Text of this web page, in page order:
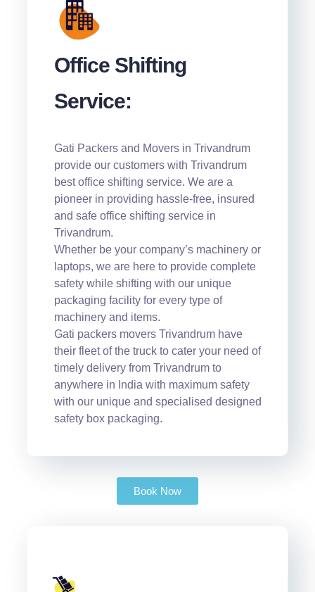
Office Shifting
Service:
Gati Packers and Movers in Trivandrum
provide our customers with Trivandrum
best office shifting service. We are a
pioneer in providing hassle-free, insured
and safe office shifting service in
Trivandrum.
Whether be your company’s machinery or
laptops, we are here to provide complete
safety while shifting with our unique
packaging facility for every type of
machinery and items.
Gati packers movers Trivandrum have
their fleet of the truck to cater your need of
timely delivery from Trivandrum to
anywhere in India with maximum safety
with our unique and specialised designed
safety box packaging.
Book Now